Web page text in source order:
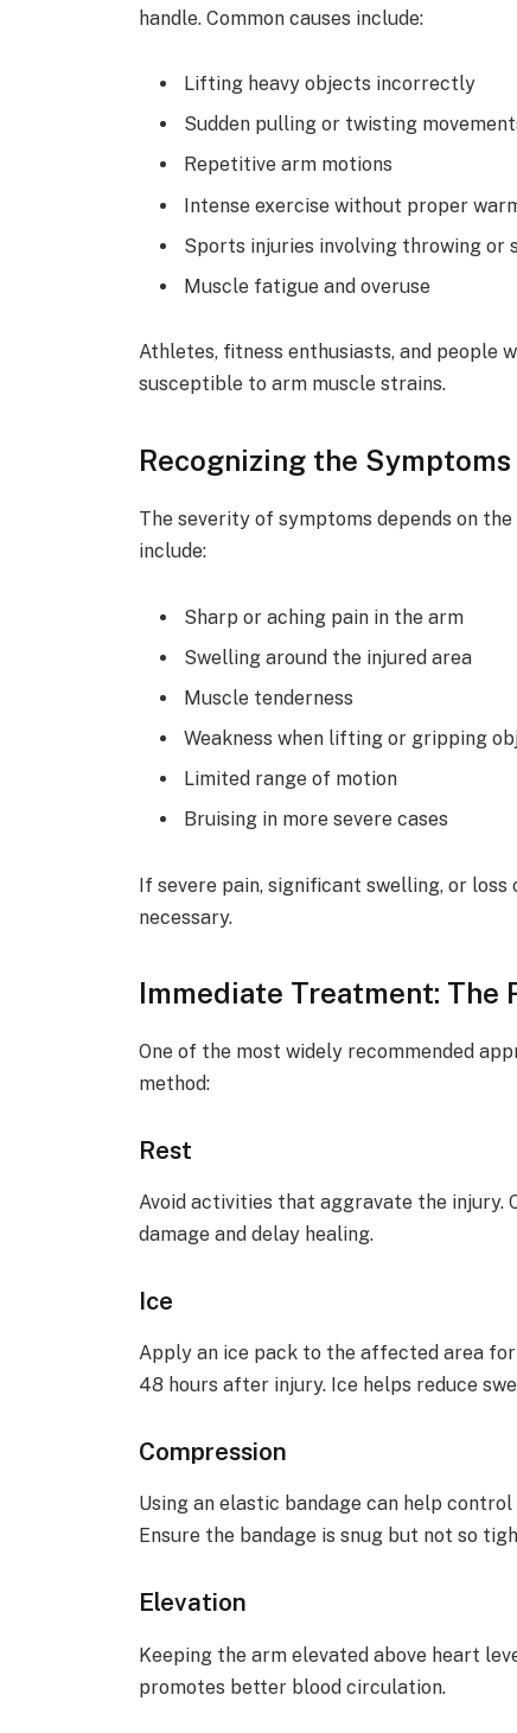
handle. Common causes include:
Lifting heavy objects incorrectly
Sudden pulling or twisting
Repetitive arm motions
Intense exercise without proper
Sports injuries involving throwing or
Muscle fatigue and overuse
Athletes, fitness enthusiasts, and people
susceptible to arm muscle strains.
Recognizing the Symptoms
The severity of symptoms depends on
include:
Sharp or aching pain in the arm
Swelling around the injured area
Muscle tenderness
Weakness when lifting or gripping
Limited range of motion
Bruising in more severe cases
If severe pain, significant swelling, or
necessary.
Immediate Treatment: The
One of the most widely recommended
method:
Rest
Avoid activities that aggravate the injury.
damage and delay healing.
Ice
Apply an ice pack to the affected area
48 hours after injury. Ice helps reduce
Compression
Using an elastic bandage can help
Ensure the bandage is snug but not so
Elevation
Keeping the arm elevated above heart
promotes better blood circulation.